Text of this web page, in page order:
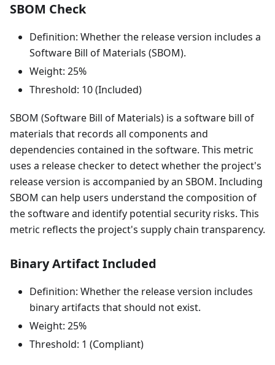
SBOM Check
Definition: Whether the release version includes a
Software Bill of Materials (SBOM).
Weight: 25%
Threshold: 10 (Included)
SBOM (Software Bill of Materials) is a software bill of
materials that records all components and
dependencies contained in the software. This metric
uses a release checker to detect whether the project's
release version is accompanied by an SBOM. Including
SBOM can help users understand the composition of
the software and identify potential security risks. This
metric reflects the project's supply chain transparency.
Binary Artifact Included
Definition: Whether the release version includes
binary artifacts that should not exist.
Weight: 25%
Threshold: 1 (Compliant)